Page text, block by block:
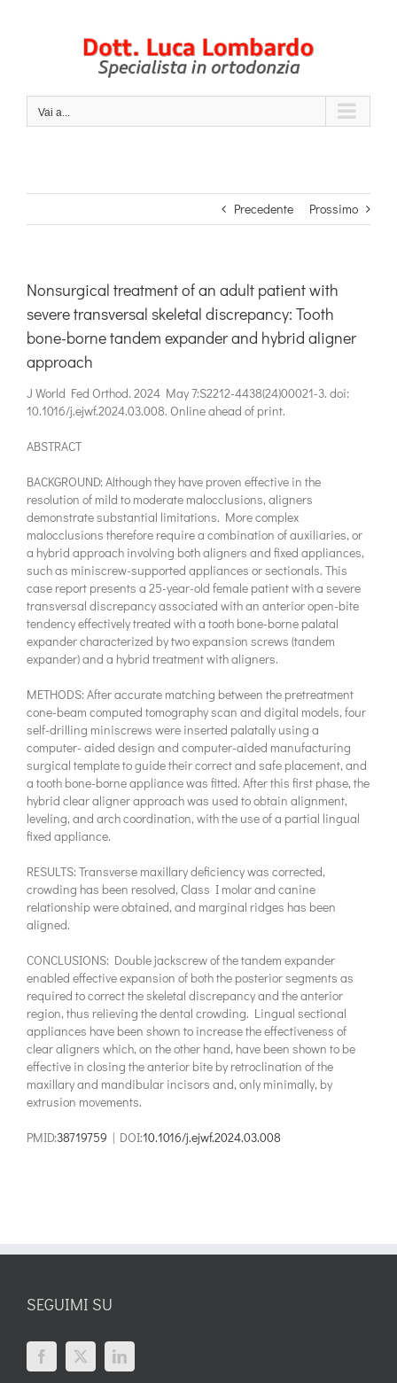
Vai a...
Precedente Prossimo
Nonsurgical treatment of an adult patient with
severe transversal skeletal discrepancy: Tooth
bone-borne tandem expander and hybrid aligner
approach
J World Fed Orthod. 2024 May 7:S2212-4438(24)00021-3. doi:
10.1016/j.ejwf.2024.03.008. Online ahead of print.
ABSTRACT
BACKGROUND: Although they have proven effective in the
resolution of mild to moderate malocclusions, aligners
demonstrate substantial limitations. More complex
malocclusions therefore require a combination of auxiliaries, or
a hybrid approach involving both aligners and fixed appliances,
such as miniscrew-supported appliances or sectionals. This
case report presents a 25-year-old female patient with a severe
transversal discrepancy associated with an anterior open-bite
tendency effectively treated with a tooth bone-borne palatal
expander characterized by two expansion screws (tandem
expander) and a hybrid treatment with aligners.
METHODS: After accurate matching between the pretreatment
cone-beam computed tomography scan and digital models, four
self-drilling miniscrews were inserted palatally using a
computer- aided design and computer-aided manufacturing
surgical template to guide their correct and safe placement, and
a tooth bone-borne appliance was fitted. After this first phase, the
hybrid clear aligner approach was used to obtain alignment,
leveling, and arch coordination, with the use of a partial lingual
fixed appliance.
RESULTS: Transverse maxillary deficiency was corrected,
crowding has been resolved, Class I molar and canine
relationship were obtained, and marginal ridges has been
aligned.
CONCLUSIONS: Double jackscrew of the tandem expander
enabled effective expansion of both the posterior segments as
required to correct the skeletal discrepancy and the anterior
region, thus relieving the dental crowding. Lingual sectional
appliances have been shown to increase the effectiveness of
clear aligners which, on the other hand, have been shown to be
effective in closing the anterior bite by retroclination of the
maxillary and mandibular incisors and, only minimally, by
extrusion movements.
PMID:38719759 | DOI:10.1016/j.ejwf.2024.03.008
SEGUIMI SU